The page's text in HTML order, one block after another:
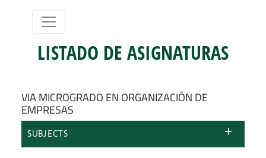
LISTADO DE ASIGNATURAS
VIA MICROGRADO EN ORGANIZACIÓN DE
EMPRESAS
SUBJECTS